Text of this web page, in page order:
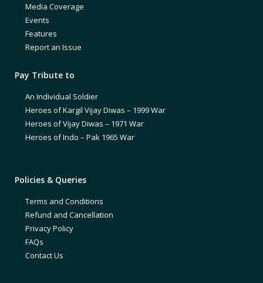
Media Coverage
Events
Features
Report an Issue
Pay Tribute to
An Individual Soldier
Heroes of Kargil Vijay Diwas – 1999 War
Heroes of Vijay Diwas – 1971 War
Heroes of Indo – Pak 1965 War
Policies & Queries
Terms and Conditions
Refund and Cancellation
Privacy Policy
FAQs
Contact Us